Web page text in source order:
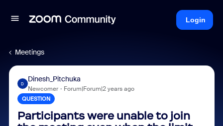
Login
Meetings
D
Dinesh_Pitchuka
Newcomer Forum|Forum|2 years ago
QUESTION
Participants were unable to join